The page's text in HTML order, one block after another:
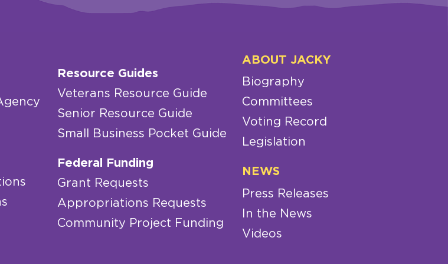
Resource Guides
Veterans Resource Guide
Senior Resource Guide
Small Business Pocket Guide
Federal Funding
Grant Requests
Appropriations Requests
Community Project Funding
ABOUT JACKY
Biography
Committees
Voting Record
Legislation
NEWS
Press Releases
In the News
Videos